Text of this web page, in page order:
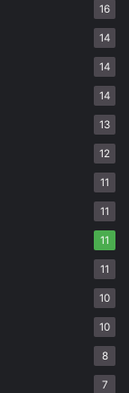
16
14
14
14
13
12
11
11
11
11
10
10
8
7